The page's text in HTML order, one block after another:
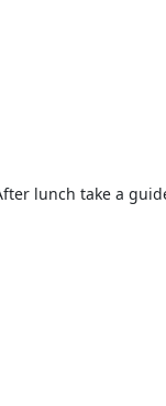
lunch take a